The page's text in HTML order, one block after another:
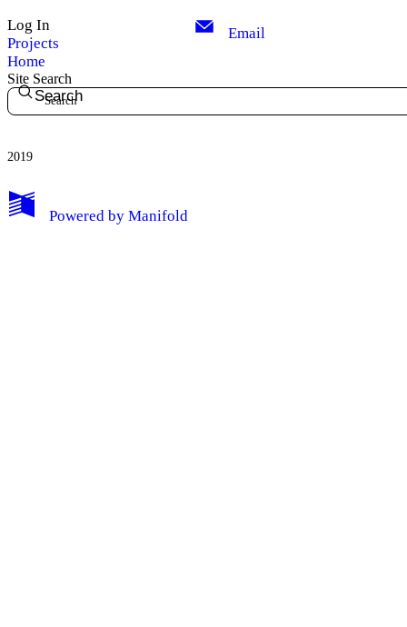
My Notes + Comments
Log In
Projects
Home
Email
Site Search
Search
2019
Powered by Manifold